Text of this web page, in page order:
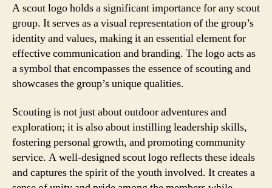
A scout logo holds a significant importance for any scout
group. It serves as a visual representation of the group’s
identity and values, making it an essential element for
effective communication and branding. The logo acts as
a symbol that encompasses the essence of scouting and
showcases the group’s unique qualities.
Scouting is not just about outdoor adventures and
exploration; it is also about instilling leadership skills,
fostering personal growth, and promoting community
service. A well-designed scout logo reflects these ideals
and captures the spirit of the youth involved. It creates a